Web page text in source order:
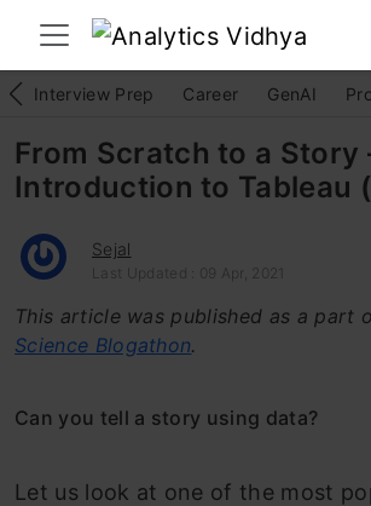
Interview Prep Career GenAI
From Scratch to a Story
Introduction to Tableau
Sejal
Last Updated : 09 Apr, 2021
This article was published as a part
Science Blogathon.
Can you tell a story using data?
Let us look at one of the most